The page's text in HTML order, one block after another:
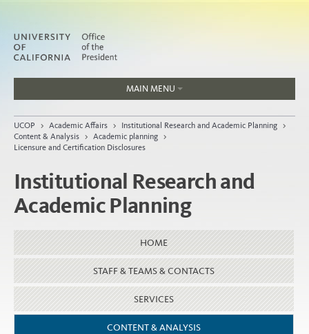
MAIN MENU
People
Home
Organization
UCOP > Academic Affairs > Institutional Research and Academic Planning >
Content & Analysis > Academic planning >
Licensure and Certification Disclosures
Institutional Research and
Academic Planning
HOME
STAFF & TEAMS & CONTACTS
SERVICES
CONTENT & ANALYSIS